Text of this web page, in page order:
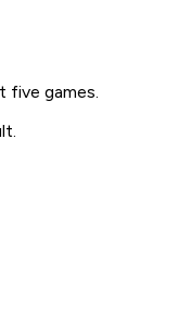
five games.